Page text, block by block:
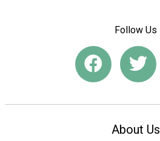
Follow Us
About Us